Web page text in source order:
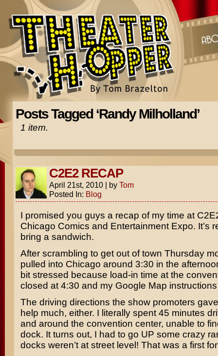
Posts Tagged ‘Randy Milholland’
1 item.
C2E2 RECAP
April 21st, 2010 | by Tom
Posted In: Blog
I promised you guys a recap of my time at
Chicago Comics and Entertainment Expo. It’s
bring a sandwich.
After scrambling to get out of town Thursday
pulled into Chicago around 3:30 in the
bit stressed because load-in time at the
closed at 4:30 and my Google Map
The driving directions the show promoters gave
help much, either. I literally spent 45 minutes
and around the convention center, unable to
dock. It turns out, I had to go UP some crazy
docks weren’t at street level! That was a first